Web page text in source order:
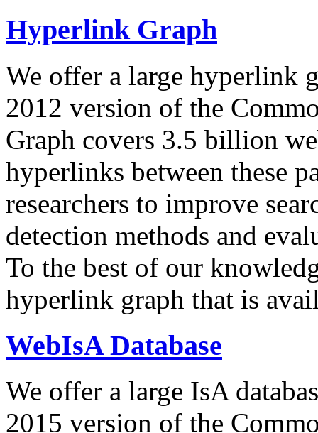
Hyperlink Graph
We offer a large hyperlink
2012 version of the
Graph covers 3.5 billion
hyperlinks between these
researchers to improve
detection methods and
To the best of our
hyperlink graph that is
WebIsA Database
We offer a large IsA
2015 version of the